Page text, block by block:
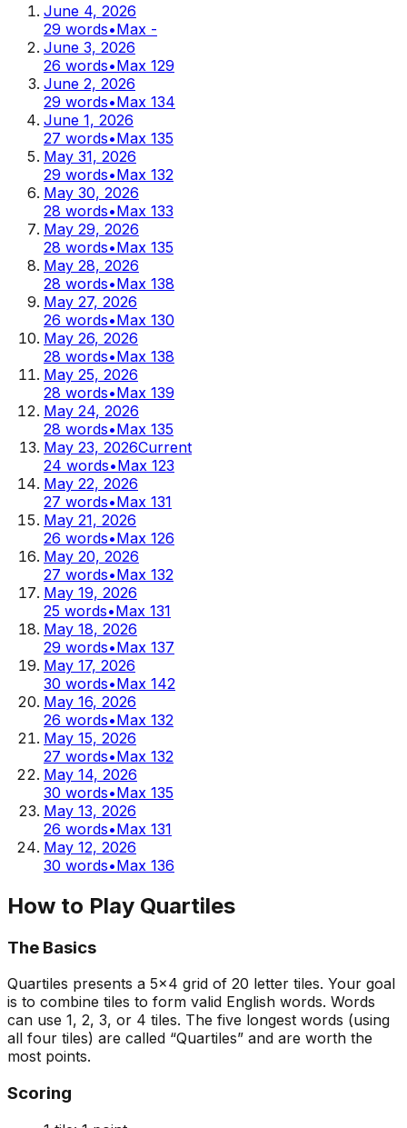
June 4, 2026
29 words•Max -
June 3, 2026
26 words•Max 129
June 2, 2026
29 words•Max 134
June 1, 2026
27 words•Max 135
May 31, 2026
29 words•Max 132
May 30, 2026
28 words•Max 133
May 29, 2026
28 words•Max 135
May 28, 2026
28 words•Max 138
May 27, 2026
26 words•Max 130
May 26, 2026
28 words•Max 138
May 25, 2026
28 words•Max 139
May 24, 2026
28 words•Max 135
May 23, 2026Current
24 words•Max 123
May 22, 2026
27 words•Max 131
May 21, 2026
26 words•Max 126
May 20, 2026
27 words•Max 132
May 19, 2026
25 words•Max 131
May 18, 2026
29 words•Max 137
May 17, 2026
30 words•Max 142
May 16, 2026
26 words•Max 132
May 15, 2026
27 words•Max 132
May 14, 2026
30 words•Max 135
May 13, 2026
26 words•Max 131
May 12, 2026
30 words•Max 136
How to Play Quartiles
The Basics
Quartiles presents a 5x4 grid of 20 letter tiles. Your goal
is to combine tiles to form valid English words. Words
can use 1, 2, 3, or 4 tiles. The five longest words (using
all four tiles) are called “Quartiles” and are worth the
most points.
Scoring